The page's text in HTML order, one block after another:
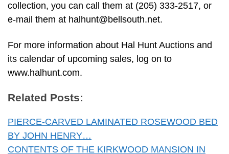
collection, you can call them at (205) 333-2517, or
e-mail them at halhunt@bellsouth.net.
For more information about Hal Hunt Auctions and
its calendar of upcoming sales, log on to
www.halhunt.com.
Related Posts:
PIERCE-CARVED LAMINATED ROSEWOOD BED
BY JOHN HENRY…
CONTENTS OF THE KIRKWOOD MANSION IN